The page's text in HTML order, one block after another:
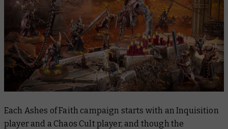
Each Ashes of Faith campaign starts with an Inquisition
player and a Chaos Cult player, and though the